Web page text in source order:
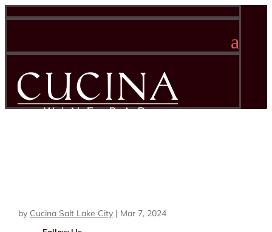
a
by Cucina Salt Lake City| Mar 7, 2024